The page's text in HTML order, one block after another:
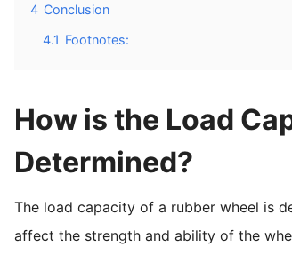
4 Conclusion
4.1 Footnotes:
How is the Load
Determined?
The load capacity of a rubber wheel is
affect the strength and ability of the